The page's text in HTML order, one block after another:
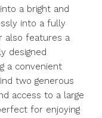
a bright and
into a fully
also features a
designed
a convenient
two generous
access to a large
for enjoying